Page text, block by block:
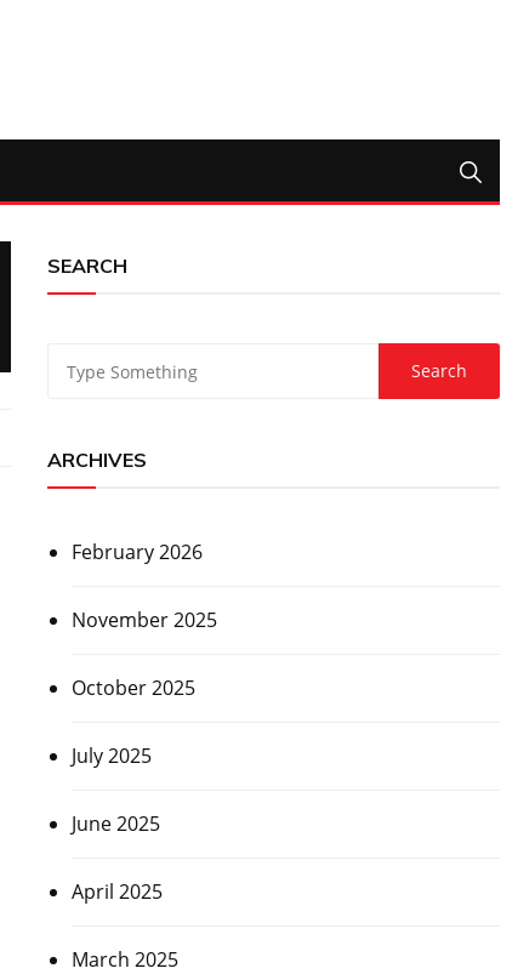
SEARCH
ARCHIVES
February 2026
November 2025
October 2025
July 2025
June 2025
April 2025
March 2025